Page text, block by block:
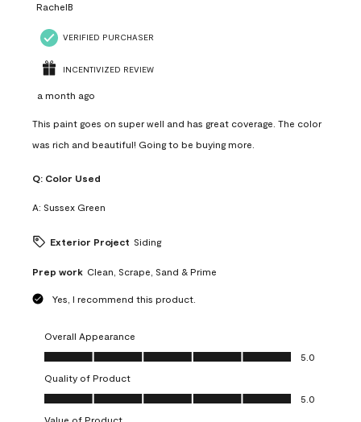
RachelB
VERIFIED PURCHASER
INCENTIVIZED REVIEW
a month ago
This paint goes on super well and has great coverage. The color
was rich and beautiful! Going to be buying more.
Q: Color Used
A: Sussex Green
Exterior Project Siding
Prep work Clean, Scrape, Sand & Prime
Yes, I recommend this product.
Overall Appearance
Overall Appearance, 5.0 out of 5
5.0
Quality of Product
Quality of Product, 5.0 out of 5
5.0
Value of Product